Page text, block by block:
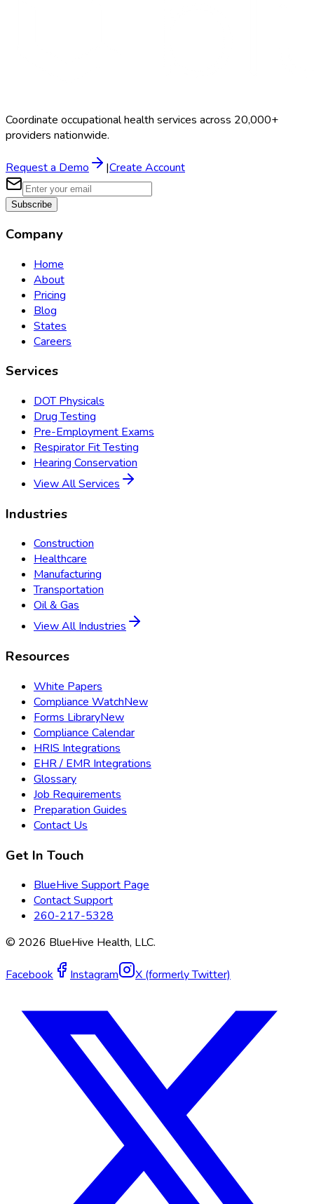
Coordinate occupational health services across 20,000+
providers nationwide.
Request a Demo |Create Account
Subscribe
Company
Home
About
Pricing
Blog
States
Careers
Services
DOT Physicals
Drug Testing
Pre-Employment Exams
Respirator Fit Testing
Hearing Conservation
View All Services
Industries
Construction
Healthcare
Manufacturing
Transportation
Oil & Gas
View All Industries
Resources
White Papers
Compliance WatchNew
Forms LibraryNew
Compliance Calendar
HRIS Integrations
EHR / EMR Integrations
Glossary
Job Requirements
Preparation Guides
Contact Us
Get In Touch
BlueHive Support Page
Contact Support
260-217-5328
© 2026 BlueHive Health, LLC.
Facebook Instagram X (formerly Twitter)